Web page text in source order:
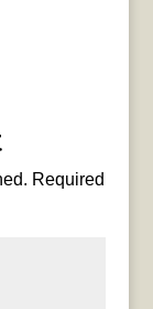
Required